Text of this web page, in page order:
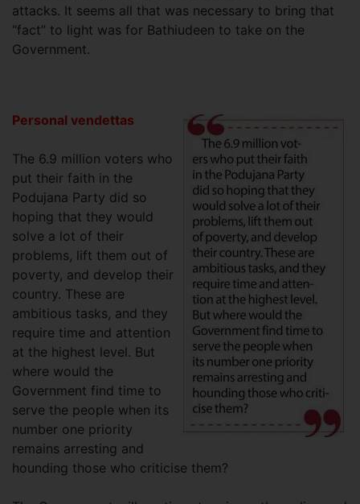
attacks. It seems all that was necessary to bring that
“fact” to light was for Bathiudeen to take on the
Government.
Personal vendettas
The 6.9 million voters who
put their faith in the
Podujana Party did so
hoping that they would
solve a lot of their
problems, lift them out of
poverty, and develop their
country. These are
ambitious tasks, and they
require time and attention
at the highest level. But
where would the
Government find time to
serve the people when its
number one priority
remains arresting and
hounding those who criticise them?